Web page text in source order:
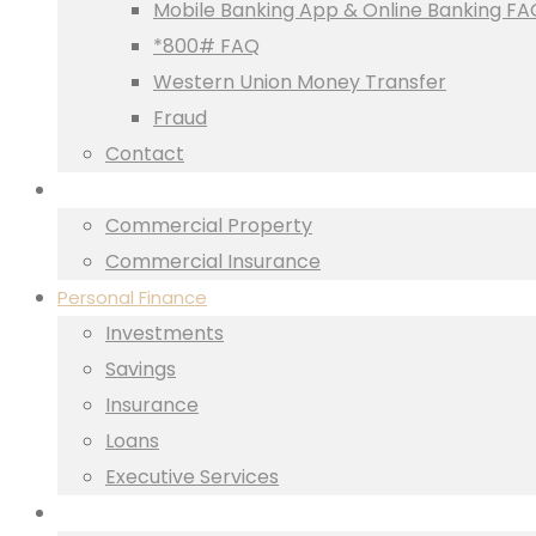
Mobile Banking App & Online Banking
*800# FAQ
Western Union Money Transfer
Fraud
Contact
Commercial Property
Commercial Insurance
Personal Finance
Investments
Savings
Insurance
Loans
Executive Services